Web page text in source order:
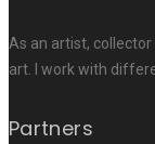
As an artist,
art. I work with
Partners